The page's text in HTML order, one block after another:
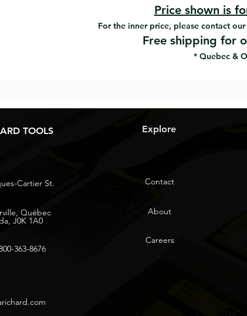
Price shown is
For the inner price, please contact
Free shipping for
* Quebec &
TOOLS
Cartier St.
Québec
J0K 1A0
363-8676
Explore
Contact
About
Careers